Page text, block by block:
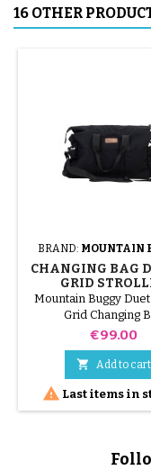
16 OTHER
BRAND: MOUNTAIN
CHANGING BAG
GRID
MOUNTAIN
Mountain Buggy
Grid Changing
Price
€99.00
 Add to cart
 Last items in